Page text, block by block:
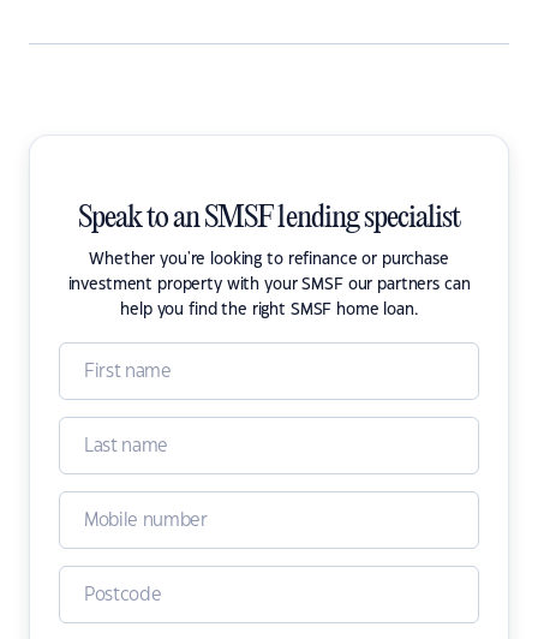
Speak to an SMSF lending specialist
Whether you're looking to refinance or purchase
investment property with your SMSF our partners can
help you find the right SMSF home loan.